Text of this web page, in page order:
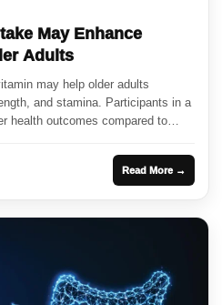
May Enhance
Adults
may help older adults
and stamina. Participants in a
health outcomes compared to
Read More →